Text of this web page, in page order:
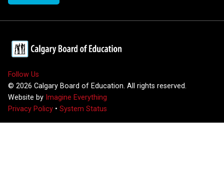
Follow Us
© 2026 Calgary Board of Education. All rights reserved.
Website by Imagine Everything
Privacy Policy • System Status